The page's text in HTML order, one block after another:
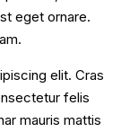
eget ornare.
elit. Cras
felis
mauris mattis